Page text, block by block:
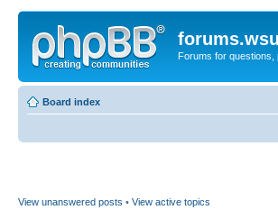
Forums for questions,
Board index
View unanswered posts • View active topics